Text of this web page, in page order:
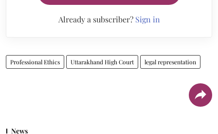
Already a subscriber? Sign in
Professional Ethics Uttarakhand High Court legal representation
News